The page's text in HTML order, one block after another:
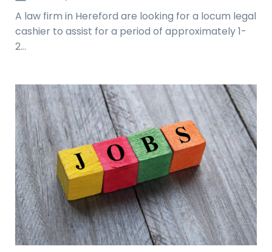
A law firm in Hereford are looking for a locum legal
cashier to assist for a period of approximately 1-
2…